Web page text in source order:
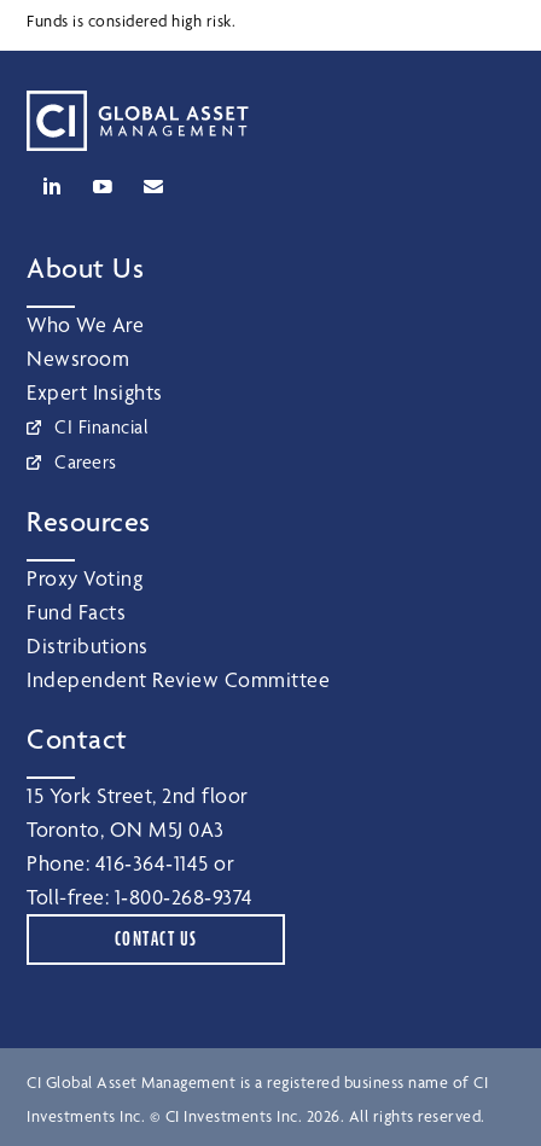
Funds is considered high risk.
About Us
Who We Are
Newsroom
Expert Insights
CI Financial
Careers
Resources
Proxy Voting
Fund Facts
Distributions
Independent Review Committee
Contact
15 York Street, 2nd floor
Toronto, ON M5J 0A3
Phone: 416‑364‑1145 or
Toll-free: 1‑800‑268‑9374
CONTACT US
CI Global Asset Management is a registered business name of CI
Investments Inc. © CI Investments Inc. 2026. All rights reserved.